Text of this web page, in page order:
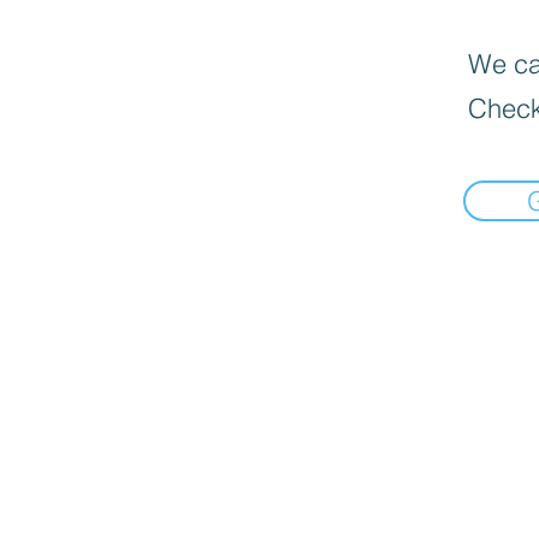
We